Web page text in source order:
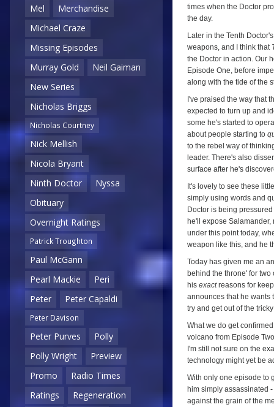
Mel
Merchandise
Michael Craze
Missing Episodes
Murray Gold
Neil Gaiman
New Series
Nicholas Briggs
Nicholas Courtney
Nick Mellish
Nicola Bryant
Ninth Doctor
Nyssa
Obituary
Overnight Ratings
Patrick Troughton
Paul McGann
Pearl Mackie
Peri
Peter
Peter Capaldi
Peter Davison
Peter Purves
Polly
Polly Wright
Preview
Promo
Radio Times
Ratings
Regeneration
times when the Doctor
the day.
Later in the Tenth
weapons, and I think that
the Doctor in action. Our
Episode One, before
along with the tide of the
I've praised the way that
expected to turn up and
some he's started to
about people starting to
to the rebel way of
leader. There's also
surface after he's
It's lovely to see these
simply using words and
Doctor is being
he'll expose
under this point today,
weapon like this, and he
Today has given me an
behind the throne' for
his exactreasons for
announces that he wants
try and get out of the
What we do get
volcano from Episode
I'm still not sure on the
technology might yet be
With only one episode to
him simply assassinated
against the grain of the